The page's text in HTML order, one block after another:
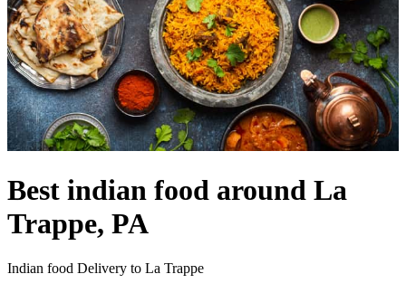
Best indian food around La
Trappe, PA
Indian food Delivery to La Trappe